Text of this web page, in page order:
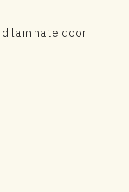
laminate door